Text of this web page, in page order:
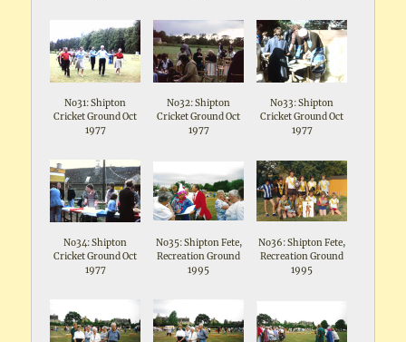
No31: Shipton
Cricket Ground Oct
1977
No32: Shipton
Cricket Ground Oct
1977
No33: Shipton
Cricket Ground Oct
1977
No34: Shipton
Cricket Ground Oct
1977
No35: Shipton Fete,
Recreation Ground
1995
No36: Shipton Fete,
Recreation Ground
1995